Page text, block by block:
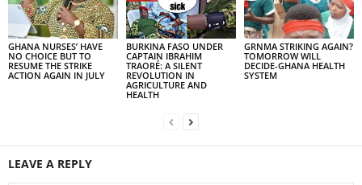
GHANA NURSES’ HAVE
NO CHOICE BUT TO
RESUME THE STRIKE
ACTION AGAIN IN JULY
BURKINA FASO UNDER
CAPTAIN IBRAHIM
TRAORÉ: A SILENT
REVOLUTION IN
AGRICULTURE AND
HEALTH
GRNMA STRIKING AGAIN?
TOMORROW WILL
DECIDE-GHANA HEALTH
SYSTEM
LEAVE A REPLY